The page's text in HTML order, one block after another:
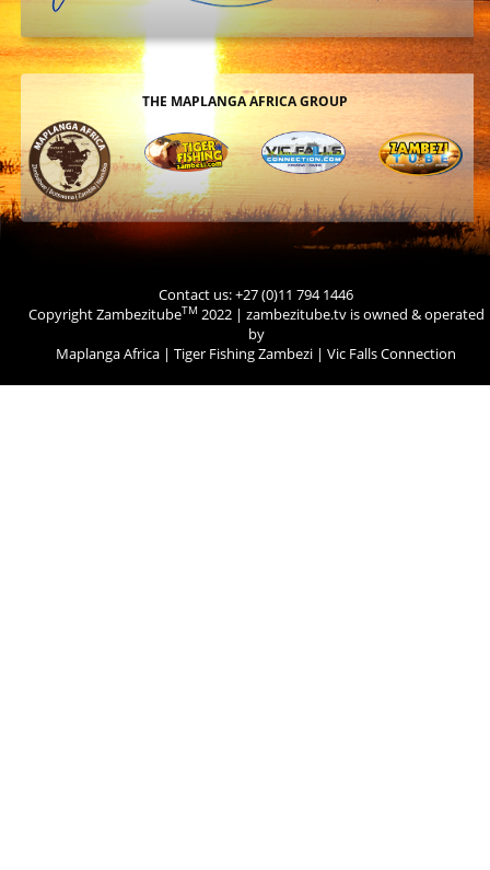
THE MAPLANGA AFRICA GROUP
Contact us: +27 (0)11 794 1446
Copyright ZambezitubeTM 2022 | zambezitube.tv is owned & operated
by
Maplanga Africa | Tiger Fishing Zambezi | Vic Falls Connection